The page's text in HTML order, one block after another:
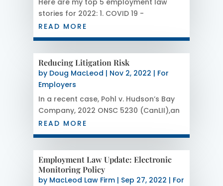
Here are my top 5 employment law
stories for 2022: 1. COVID 19 -
Temporary Layoffs This issue remains
my number one story because this
Some judges have concluded that a
temporary layoff set out in the
Infectious Disease Emergency...
READ MORE
Reducing Litigation Risk
by Doug MacLeod | Nov 2, 2022 | For
Employers
In a recent case, Pohl v. Hudson’s Bay
Company, 2022 ONSC 5230 (CanLII),an
employer was ordered to pay a long
service employee the equivalent of
about $ 35 000 to his legal fees.
Although this was a without cause
termination case, it...
READ MORE
Employment Law Update: Electronic
Monitoring Policy
by MacLeod Law Firm| Sep 27, 2022 | For